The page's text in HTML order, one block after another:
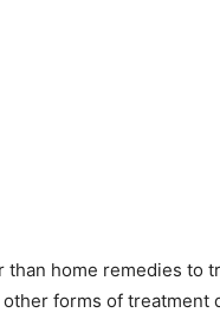
than home remedies to
forms of treatment